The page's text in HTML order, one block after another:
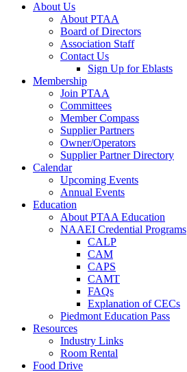
About Us
About PTAA
Board of Directors
Association Staff
Contact Us
Sign Up for Eblasts
Membership
Join PTAA
Committees
Member Compass
Supplier Partners
Owner/Operators
Supplier Partner Directory
Calendar
Upcoming Events
Annual Events
Education
About PTAA Education
NAAEI Credential Programs
CALP
CAM
CAPS
CAMT
FAQs
Explanation of CECs
Piedmont Education Pass
Resources
Industry Links
Room Rental
Food Drive